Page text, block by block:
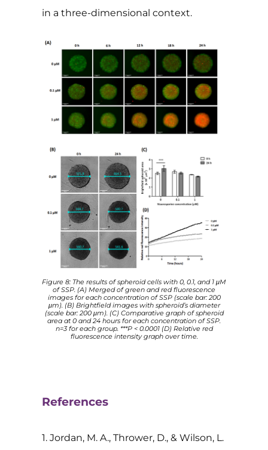
in a three-dimensional context.
Figure 8: The results of spheroid cells with 0, 0.1, and 1 μM
of SSP. (A) Merged of green and red fluorescence
images for each concentration of SSP (scale bar: 200
μm). (B) Brightfield images with spheroid’s diameter
(scale bar: 200 μm). (C) Comparative graph of spheroid
area at 0 and 24 hours for each concentration of SSP.
n=3 for each group. ***P < 0.0001 (D) Relative red
fluorescence intensity graph over time.
References
1. Jordan, M. A., Thrower, D., & Wilson, L.